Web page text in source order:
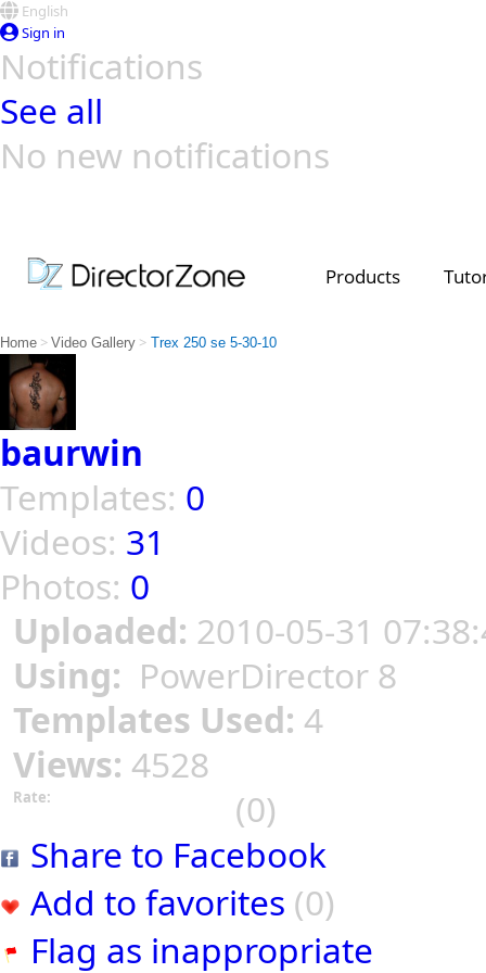
English
Sign in
Notifications
See all
No new notifications
Products
Home > Video Gallery > Trex 250 se 5-30-10
baurwin
Templates: 0
Videos: 31
Photos: 0
Uploaded: 2010-05-31
Using: PowerDirector 8
Templates Used: 4
Views: 4528
Rate:
(0)
Share to Facebook
Add to favorites (0)
Flag as inappropriate